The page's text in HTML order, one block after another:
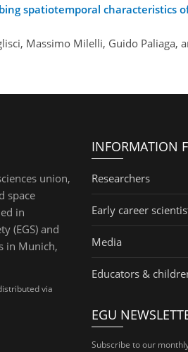
spatiotemporal characteristics
Massimo Milelli, Guido Paliaga,
union,
space
in
(EGS) and
in Munich,
via
INFORMATION
Researchers
Early career
Media
Educators &
EGU
Subscribe to our